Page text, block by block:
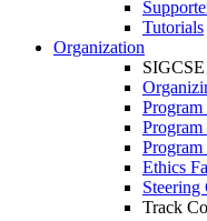
Tutorials
Organization
Program
Ethics
Steering
Track